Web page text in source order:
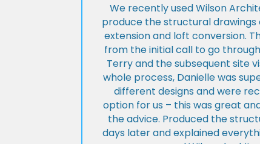
We recently used Wilson
produce the structural
extension and loft conversion.
from the initial call to go
Terry and the subsequent site
whole process, Danielle was
different designs and were
option for us – this was great
the advice. Produced the
days later and explained